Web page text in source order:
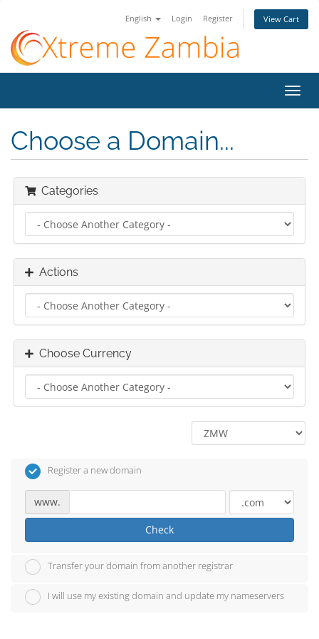
English Login Register View Cart
Choose a Domain...
Categories
Actions
Choose Currency
Register a new domain
www.
Check
Transfer your domain from another registrar
I will use my existing domain and update my nameservers